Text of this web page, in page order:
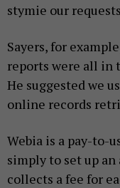
stymie our
Sayers, for
reports were all in
He suggested we
online records
Webia is a pay-to-
simply to set up
collects a fee for